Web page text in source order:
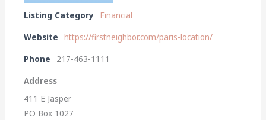
Listing Category Financial
Website https://firstneighbor.com/paris-location/
Phone 217-463-1111
Address
411 E Jasper
PO Box 1027